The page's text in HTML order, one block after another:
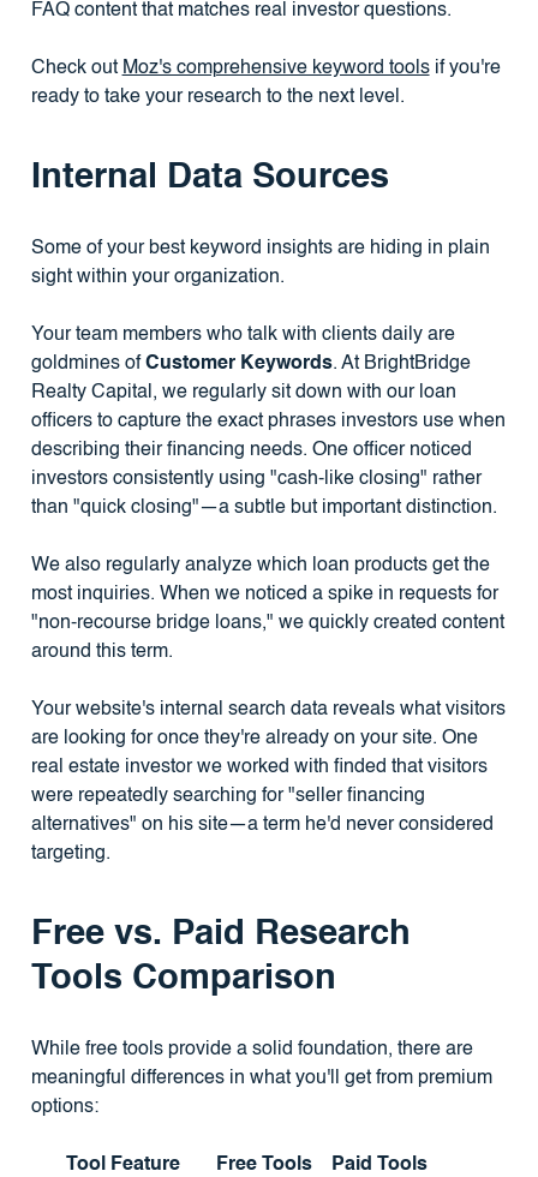
FAQ content that matches real investor questions.
Check out Moz's comprehensive keyword toolsif you're
ready to take your research to the next level.
Internal Data Sources
Some of your best keyword insights are hiding in plain
sight within your organization.
Your team members who talk with clients daily are
goldmines ofCustomer Keywords. At BrightBridge
Realty Capital, we regularly sit down with our loan
officers to capture the exact phrases investors use when
describing their financing needs. One officer noticed
investors consistently using "cash-like closing" rather
than "quick closing"—a subtle but important distinction.
We also regularly analyze which loan products get the
most inquiries. When we noticed a spike in requests for
"non-recourse bridge loans," we quickly created content
around this term.
Your website's internal search data reveals what visitors
are looking for once they're already on your site. One
real estate investor we worked with finded that visitors
were repeatedly searching for "seller financing
alternatives" on his site—a term he'd never considered
targeting.
Free vs. Paid Research
Tools Comparison
While free tools provide a solid foundation, there are
meaningful differences in what you'll get from premium
options:
Tool Feature Free Tools
Paid Tools